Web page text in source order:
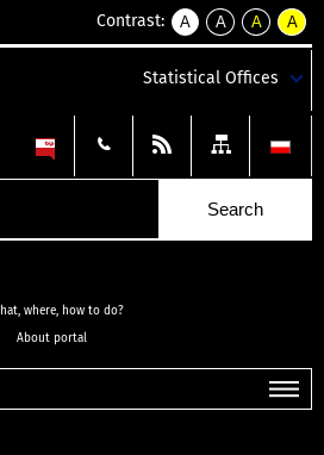
Contrast:
A
kontrast
A
kontrast
tekst
czarnym
A
kontrast
tekst
czarnym
A
tekst
żółtym
Statistical Offices
where, how to do?
About portal